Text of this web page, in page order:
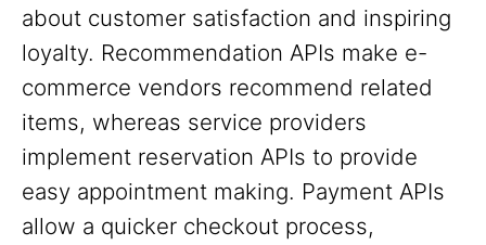
about customer satisfaction and inspiring
loyalty. Recommendation APIs make e-
commerce vendors recommend related
items, whereas service providers
implement reservation APIs to provide
easy appointment making. Payment APIs
allow a quicker checkout process,